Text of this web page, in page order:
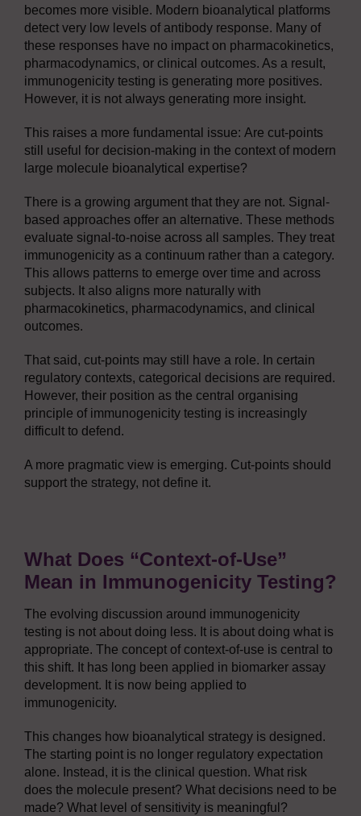
becomes more visible. Modern bioanalytical platforms
detect very low levels of antibody response. Many of
these responses have no impact on pharmacokinetics,
pharmacodynamics, or clinical outcomes. As a result,
immunogenicity testing is generating more positives.
However, it is not always generating more insight.
This raises a more fundamental issue: Are cut-points
still useful for decision-making in the context of modern
large molecule bioanalytical expertise?
There is a growing argument that they are not. Signal-
based approaches offer an alternative. These methods
evaluate signal-to-noise across all samples. They treat
immunogenicity as a continuum rather than a category.
This allows patterns to emerge over time and across
subjects. It also aligns more naturally with
pharmacokinetics, pharmacodynamics, and clinical
outcomes.
That said, cut-points may still have a role. In certain
regulatory contexts, categorical decisions are required.
However, their position as the central organising
principle of immunogenicity testing is increasingly
difficult to defend.
A more pragmatic view is emerging. Cut-points should
support the strategy, not define it.
What Does “Context-of-Use”
Mean in Immunogenicity Testing?
The evolving discussion around immunogenicity
testing is not about doing less. It is about doing what is
appropriate. The concept of context-of-use is central to
this shift. It has long been applied in biomarker assay
development. It is now being applied to
immunogenicity.
This changes how bioanalytical strategy is designed.
The starting point is no longer regulatory expectation
alone. Instead, it is the clinical question. What risk
does the molecule present? What decisions need to be
made? What level of sensitivity is meaningful?